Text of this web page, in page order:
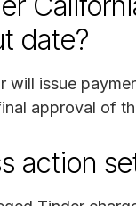
date?
will issue
approval of
action